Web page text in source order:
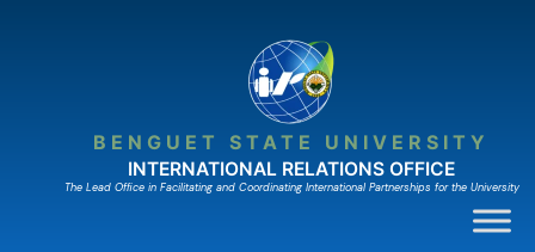
BENGUET STATE UNIVERSITY
INTERNATIONAL RELATIONS OFFICE
The Lead Ofﬁce in Facilitating and Coordinating International Partnerships for the University